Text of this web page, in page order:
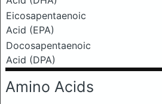
Eicosapentaenoic
Acid (EPA)
Docosapentaenoic
Acid (DPA)
Amino Acids